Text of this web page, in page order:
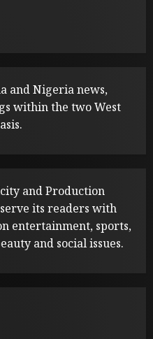
and Nigeria news,
within the two West
and Production
its readers with
entertainment, sports,
and social issues.